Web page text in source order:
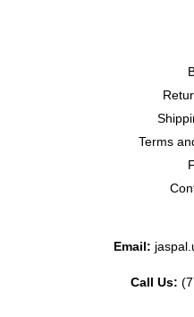
Terms
Email:
Call Us: